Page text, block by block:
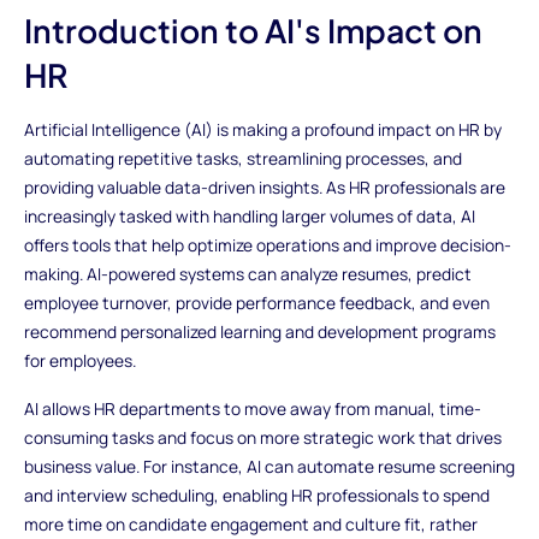
Introduction to AI's Impact on
HR
Artificial Intelligence (AI) is making a profound impact on HR by
automating repetitive tasks, streamlining processes, and
providing valuable data-driven insights. As HR professionals are
increasingly tasked with handling larger volumes of data, AI
offers tools that help optimize operations and improve decision-
making. AI-powered systems can analyze resumes, predict
employee turnover, provide performance feedback, and even
recommend personalized learning and development programs
for employees.
AI allows HR departments to move away from manual, time-
consuming tasks and focus on more strategic work that drives
business value. For instance, AI can automate resume screening
and interview scheduling, enabling HR professionals to spend
more time on candidate engagement and culture fit, rather